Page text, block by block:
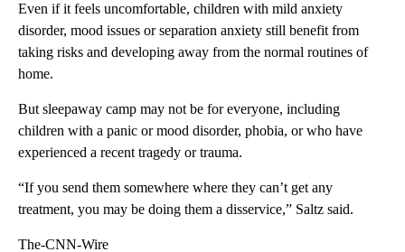
Even if it feels uncomfortable, children with mild anxiety
disorder, mood issues or separation anxiety still benefit from
taking risks and developing away from the normal routines of
home.
But sleepaway camp may not be for everyone, including
children with a panic or mood disorder, phobia, or who have
experienced a recent tragedy or trauma.
“If you send them somewhere where they can’t get any
treatment, you may be doing them a disservice,” Saltz said.
The-CNN-Wire